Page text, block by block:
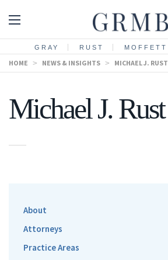
GRAY RUST MOFFETT
HOME > NEWS & INSIGHTS > MICHAEL J. RUST
Michael J. Rust
About
Attorneys
Practice Areas